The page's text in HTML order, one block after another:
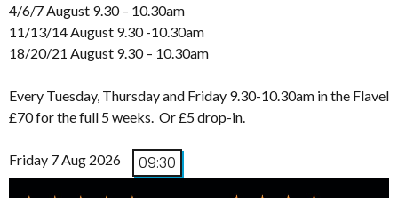
4/6/7 August 9.30 – 10.30am
11/13/14 August 9.30 -10.30am
18/20/21 August 9.30 – 10.30am
Every Tuesday, Thursday and Friday 9.30-10.30am in the Flavel
£70 for the full 5 weeks. Or £5 drop-in.
Friday 7 Aug 2026 09:30